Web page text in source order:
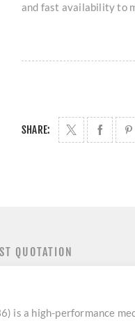
and fast availability to
SHARE:
QUOTATION
is a high-performance